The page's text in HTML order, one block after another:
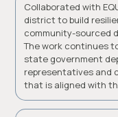
Collaborated with
district to build
community-sourced
The work continues
state government
representatives and
that is aligned with